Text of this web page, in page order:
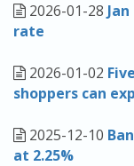
2026-01-28
rate
2026-01-02
shoppers can
2025-12-10
at 2.25%